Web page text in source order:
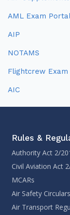
AML Exam
AIP
NOTAMS
Flightcrew
AIC
Rules &
Authority Act 2/
Civil Aviation Act
MCARs
Air Safety Circulars
Air Transport